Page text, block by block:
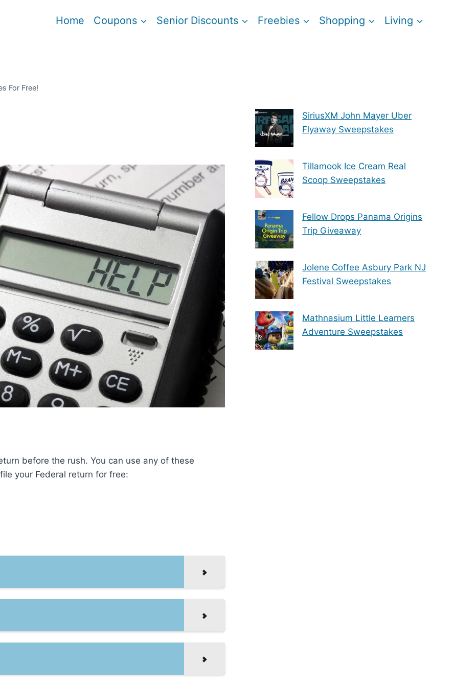
Home Coupons Senior Discounts Freebies Shopping Living
For Free!
before the rush. You can use any of these
your Federal return for free:
SiriusXM John Mayer Uber
Flyaway Sweepstakes
Tillamook Ice Cream Real
Scoop Sweepstakes
Fellow Drops Panama Origins
Trip Giveaway
Jolene Coffee Asbury Park NJ
Festival Sweepstakes
Mathnasium Little Learners
Adventure Sweepstakes